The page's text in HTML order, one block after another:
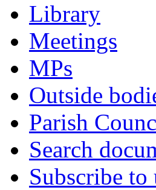
Library
Meetings
MPs
Outside
Parish
Search
Subscribe to